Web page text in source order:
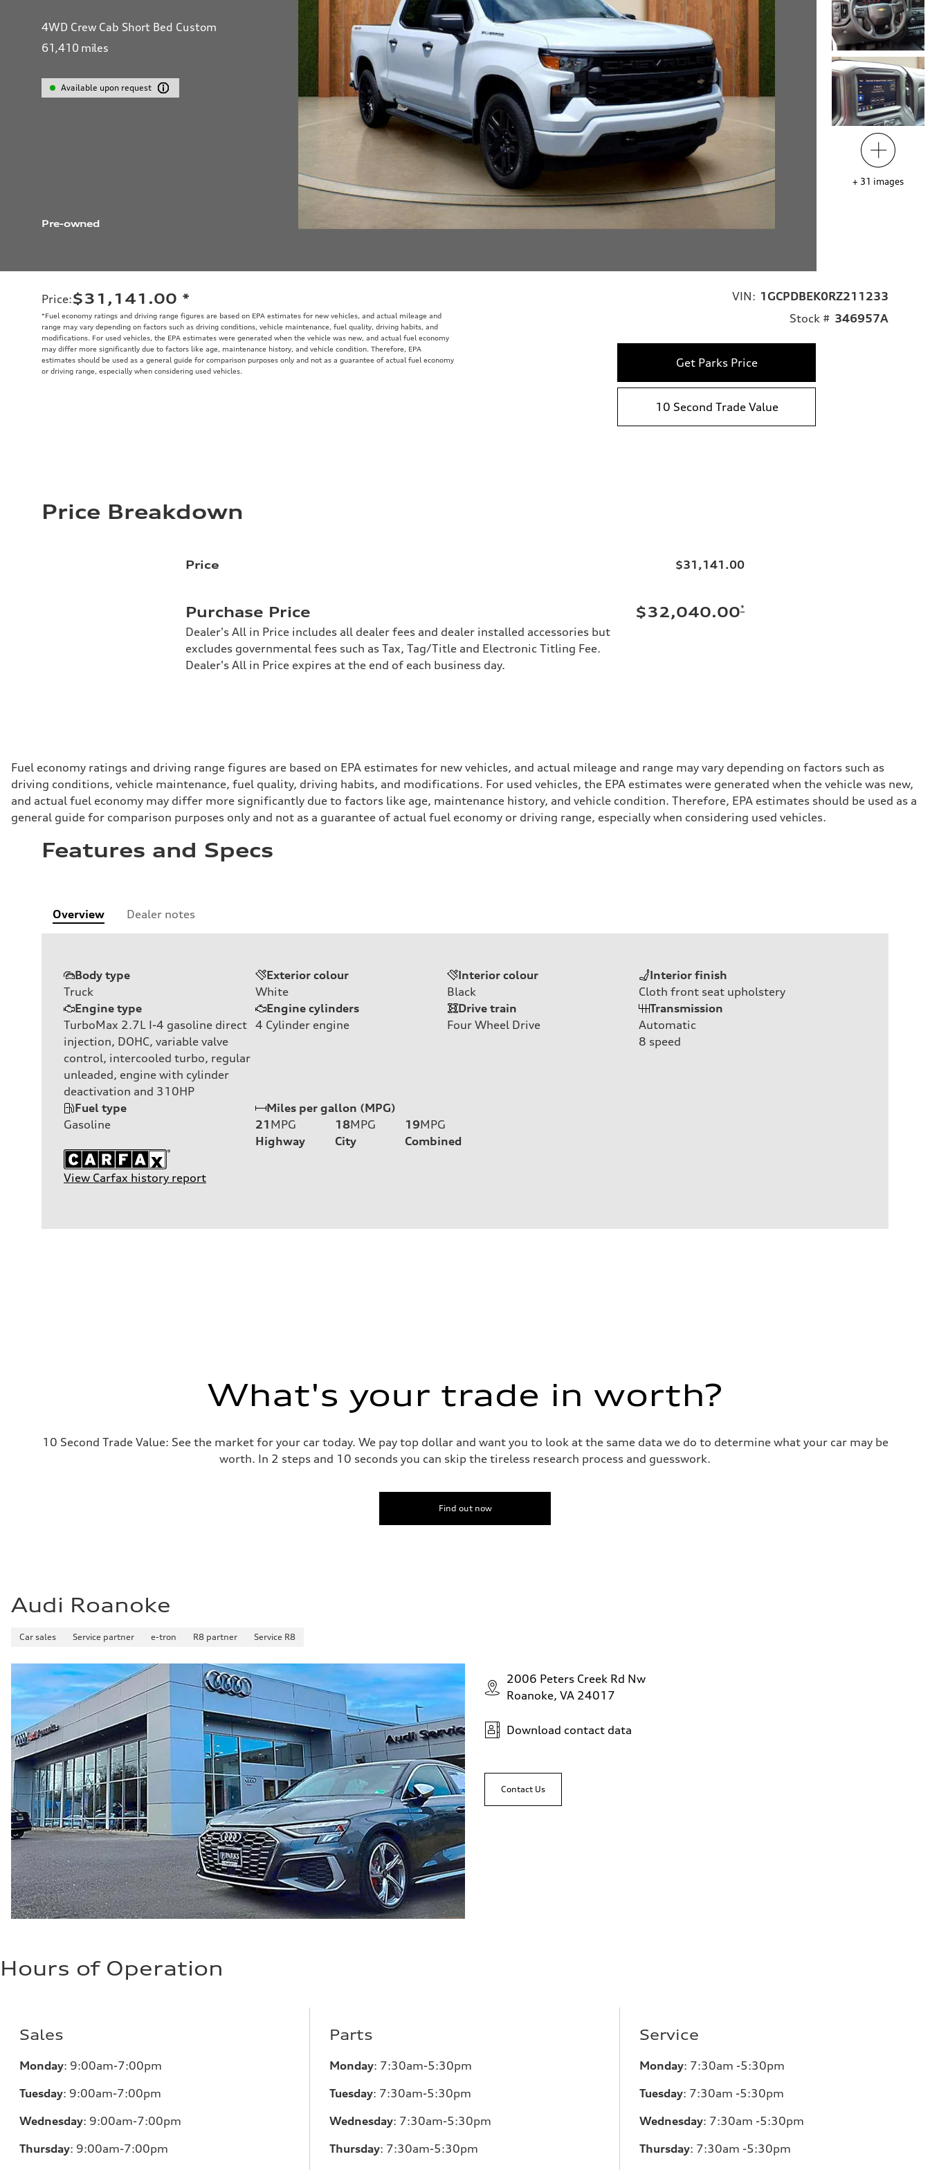
4WD Crew Cab Short Bed Custom
61,410 miles
Available upon request
Pre-owned
+ 31 images
Price:$31,141.00 *
*Fuel economy ratings and driving range figures are based on EPA estimates for new vehicles, and actual mileage and
range may vary depending on factors such as driving conditions, vehicle maintenance, fuel quality, driving habits, and
modifications. For used vehicles, the EPA estimates were generated when the vehicle was new, and actual fuel economy
may differ more significantly due to factors like age, maintenance history, and vehicle condition. Therefore, EPA
estimates should be used as a general guide for comparison purposes only and not as a guarantee of actual fuel economy
or driving range, especially when considering used vehicles.
VIN: 1GCPDBEK0RZ211233
Stock # 346957A
Get Parks Price
10 Second Trade Value
Price Breakdown
Price $31,141.00
Purchase Price
Dealer's All in Price includes all dealer fees and dealer installed accessories but
excludes governmental fees such as Tax, Tag/Title and Electronic Titling Fee.
Dealer's All in Price expires at the end of each business day.
$32,040.00*
Fuel economy ratings and driving range figures are based on EPA estimates for new vehicles, and actual mileage and range may vary depending on factors such as
driving conditions, vehicle maintenance, fuel quality, driving habits, and modifications. For used vehicles, the EPA estimates were generated when the vehicle was new,
and actual fuel economy may differ more significantly due to factors like age, maintenance history, and vehicle condition. Therefore, EPA estimates should be used as a
general guide for comparison purposes only and not as a guarantee of actual fuel economy or driving range, especially when considering used vehicles.
Features and Specs
Overview Dealer notes
Body type
Truck
Exterior colour
White
Interior colour
Black
Interior finish
Cloth front seat upholstery
Engine type
TurboMax 2.7L I-4 gasoline direct
injection, DOHC, variable valve
control, intercooled turbo, regular
unleaded, engine with cylinder
deactivation and 310HP
Engine cylinders
4 Cylinder engine
Drive train
Four Wheel Drive
Transmission
Automatic
8 speed
Fuel type
Gasoline
Miles per gallon (MPG)
21 MPG
Highway
18MPG
City
19MPG
Combined
View Carfax history report
What's your trade in worth?
10 Second Trade Value: See the market for your car today. We pay top dollar and want you to look at the same data we do to determine what your car may be
worth. In 2 steps and 10 seconds you can skip the tireless research process and guesswork.
Find out now
Audi Roanoke
Car sales Service partner e-tron R8 partner Service R8
2006 Peters Creek Rd Nw
Roanoke, VA 24017
Download contact data
Contact Us
Hours of Operation
Sales
Monday: 9:00am-7:00pm
Tuesday: 9:00am-7:00pm
Wednesday: 9:00am-7:00pm
Thursday: 9:00am-7:00pm
Parts
Monday: 7:30am-5:30pm
Tuesday: 7:30am-5:30pm
Wednesday: 7:30am-5:30pm
Thursday: 7:30am-5:30pm
Service
Monday: 7:30am -5:30pm
Tuesday: 7:30am -5:30pm
Wednesday: 7:30am -5:30pm
Thursday: 7:30am -5:30pm